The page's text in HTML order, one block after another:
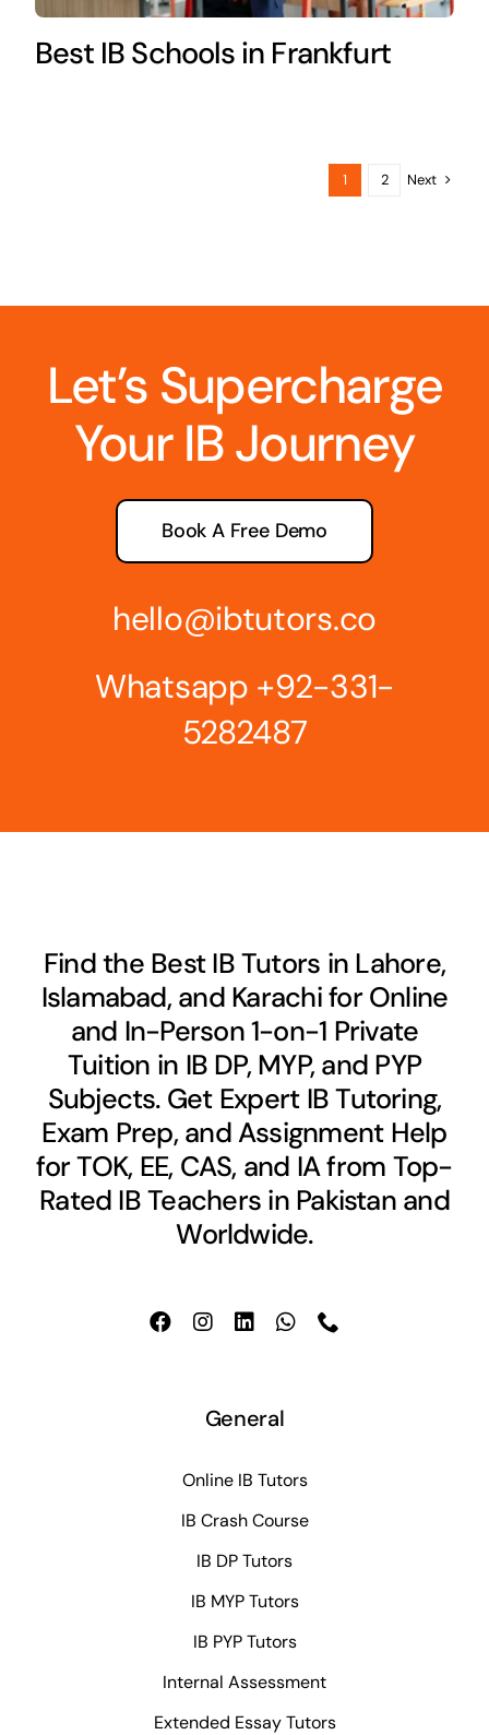
Best IB Schools in Frankfurt
1 2 Next
Let’s Supercharge
Your IB Journey
Book A Free Demo
hello@ibtutors.co
Whatsapp +92-331-
5282487
Find the Best IB Tutors in Lahore,
Islamabad, and Karachi for Online
and In-Person 1-on-1 Private
Tuition in IB DP, MYP, and PYP
Subjects. Get Expert IB Tutoring,
Exam Prep, and Assignment Help
for TOK, EE, CAS, and IA from Top-
Rated IB Teachers in Pakistan and
Worldwide.
General
Online IB Tutors
IB Crash Course
IB DP Tutors
IB MYP Tutors
IB PYP Tutors
Internal Assessment
Extended Essay Tutors